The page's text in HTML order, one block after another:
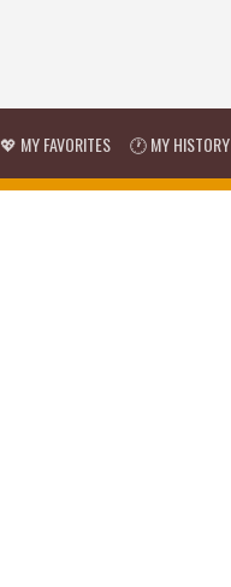
💖 MY FAVORITES 🕐 MY HISTORY